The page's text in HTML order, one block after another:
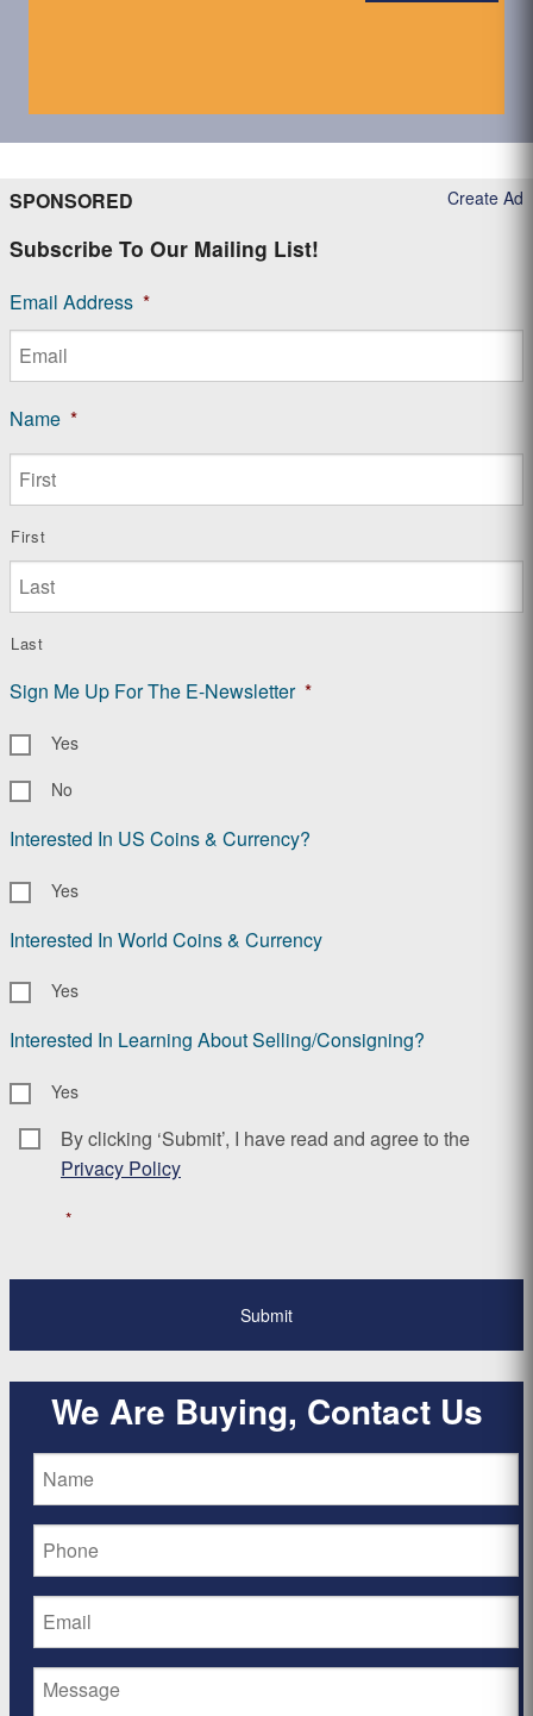
Create Ad
SPONSORED
Subscribe To Our Mailing List!
Email Address *
Name *
First
Last
Sign Me Up For The E-Newsletter *
Yes
No
Interested In US Coins & Currency?
Yes
Interested In World Coins & Currency
Yes
Interested In Learning About Selling/Consigning?
Yes
Consent *
By clicking ‘Submit’, I have read and agree to the
Privacy Policy
*
We Are Buying, Contact Us